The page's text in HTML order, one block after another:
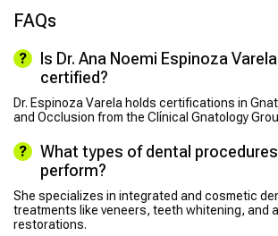
FAQs
Is Dr. Ana Noemi Espinoza
certified?
Dr. Espinoza Varela holds certifications in
and Occlusion from the Clínical Gnatology
What types of dental
perform?
She specializes in integrated and cosmetic
treatments like veneers, teeth whitening, and
restorations.